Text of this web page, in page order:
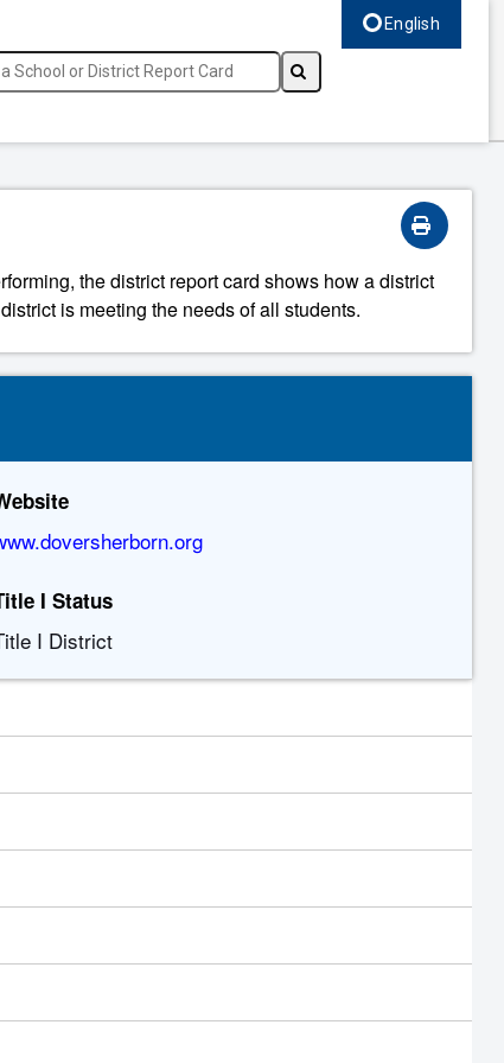
English
the district report card shows how a district
is meeting the needs of all students.
I Status
I District